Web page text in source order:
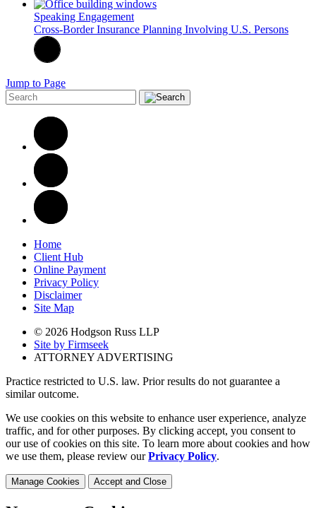
Speaking Engagement
Cross-Border Insurance Planning Involving U.S. Persons
Jump to Page
Home
Client Hub
Online Payment
Privacy Policy
Disclaimer
Site Map
© 2026 Hodgson Russ LLP
Site by Firmseek
ATTORNEY ADVERTISING
Practice restricted to U.S. law. Prior results do not guarantee a
similar outcome.
We use cookies on this website to enhance user experience, analyze
traffic, and for other purposes. By clicking accept, you consent to
our use of cookies on this site. To learn more about cookies and how
we use them, please review ourPrivacy Policy.
Manage Cookies Accept and Close